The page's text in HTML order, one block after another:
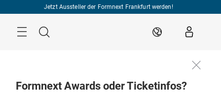
Jetzt Aussteller der Formnext Frankfurt werden!
Suche DE
Formnext Awards oder Ticketinfos?